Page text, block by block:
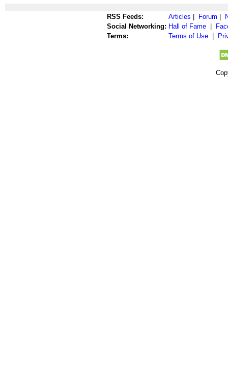
RSS Feeds: Articles Forum
Social Networking: Hall of Fame
Terms:
Terms of Use